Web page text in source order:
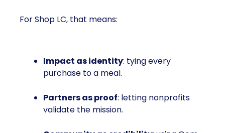
For Shop LC, that means:
Impact as identity: tying every
purchase to a meal.
Partners as proof: letting nonprofits
validate the mission.